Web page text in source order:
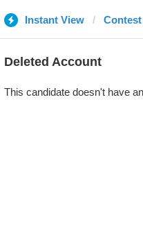
Instant View Contest
Deleted Account
This candidate doesn't have